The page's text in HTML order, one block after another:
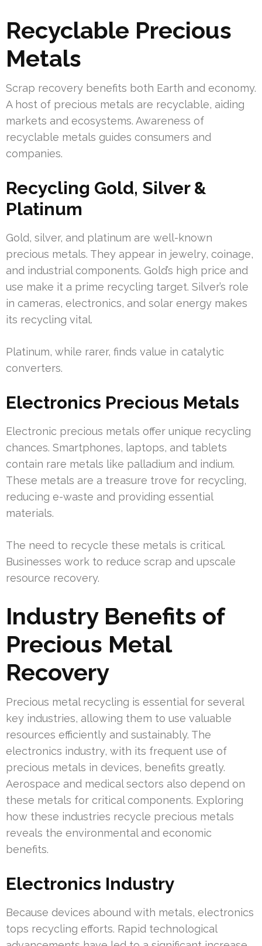
Recyclable Precious
Metals
Scrap recovery benefits both Earth and economy.
A host of precious metals are recyclable, aiding
markets and ecosystems. Awareness of
recyclable metals guides consumers and
companies.
Recycling Gold, Silver &
Platinum
Gold, silver, and platinum are well-known
precious metals. They appear in jewelry, coinage,
and industrial components. Gold’s high price and
use make it a prime recycling target. Silver’s role
in cameras, electronics, and solar energy makes
its recycling vital.
Platinum, while rarer, finds value in catalytic
converters.
Electronics Precious Metals
Electronic precious metals offer unique recycling
chances. Smartphones, laptops, and tablets
contain rare metals like palladium and indium.
These metals are a treasure trove for recycling,
reducing e-waste and providing essential
materials.
The need to recycle these metals is critical.
Businesses work to reduce scrap and upscale
resource recovery.
Industry Benefits of
Precious Metal
Recovery
Precious metal recycling is essential for several
key industries, allowing them to use valuable
resources efficiently and sustainably. The
electronics industry, with its frequent use of
precious metals in devices, benefits greatly.
Aerospace and medical sectors also depend on
these metals for critical components. Exploring
how these industries recycle precious metals
reveals the environmental and economic
benefits.
Electronics Industry
Because devices abound with metals, electronics
tops recycling efforts. Rapid technological